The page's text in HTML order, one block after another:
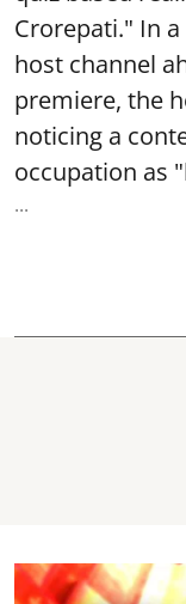
Crorepati." In
host channel
premiere, the
noticing a
occupation as
...